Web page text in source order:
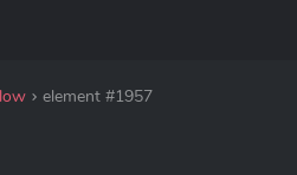
element #1957